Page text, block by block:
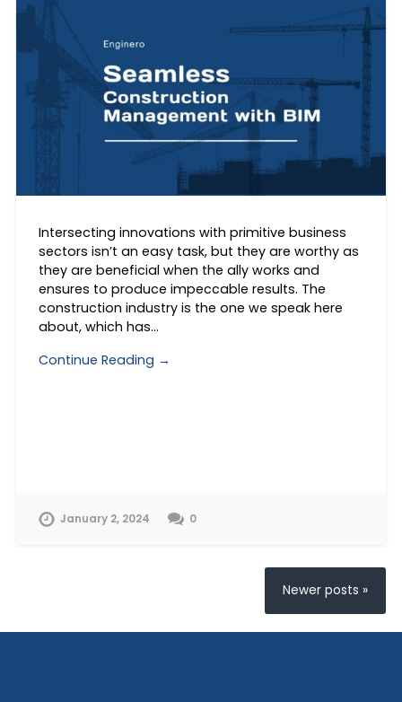
Intersecting innovations with primitive business
sectors isn’t an easy task, but they are worthy as
they are beneficial when the ally works and
ensures to produce impeccable results. The
construction industry is the one we speak here
about, which has…
Continue Reading →
January 2, 2024 0
Newer posts »